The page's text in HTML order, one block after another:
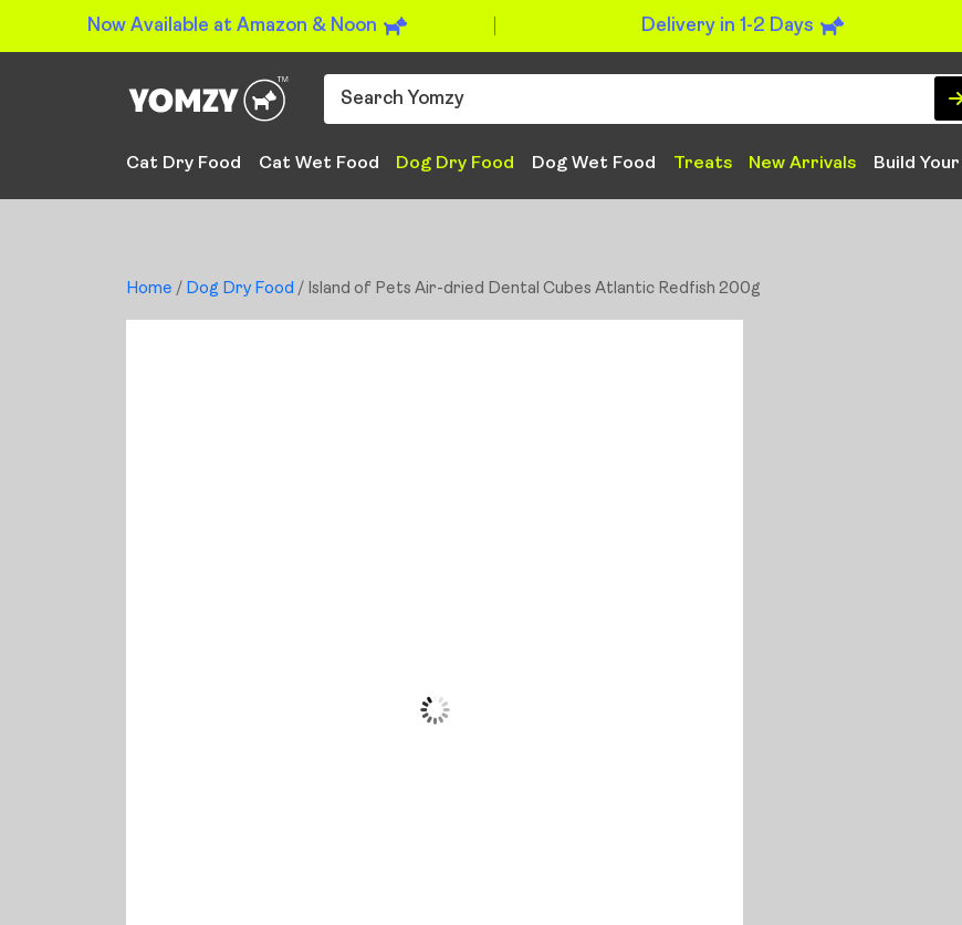
Now Available at Amazon & Noon Delivery in 1-2 Days
Cat Dry Food Cat Wet Food Dog Dry Food Dog Wet Food Treats New Arrivals Build
Home / Dog Dry Food / Island of Pets Air-dried Dental Cubes Atlantic Redfish 200g